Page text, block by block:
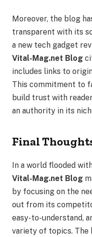
Moreover, the blog
transparent with its
a new tech gadget
Vital-Mag.net Blog
includes links to
This commitment to
build trust with
an authority in its
Final
In a world flooded
Vital-Mag.net Blog
by focusing on the
out from its
easy-to-understand,
variety of topics.